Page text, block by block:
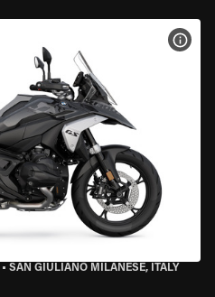
• SAN GIULIANO MILANESE, ITALY